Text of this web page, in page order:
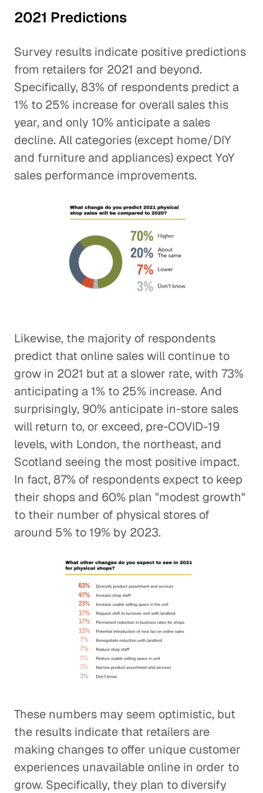
2021 Predictions
Survey results indicate positive predictions
from retailers for 2021 and beyond.
Specifically, 83% of respondents predict a
1% to 25% increase for overall sales this
year, and only 10% anticipate a sales
decline. All categories (except home/DIY
and furniture and appliances) expect YoY
sales performance improvements.
Likewise, the majority of respondents
predict that online sales will continue to
grow in 2021 but at a slower rate, with 73%
anticipating a 1% to 25% increase. And
surprisingly, 90% anticipate in-store sales
will return to, or exceed, pre-COVID-19
levels, with London, the northeast, and
Scotland seeing the most positive impact.
In fact, 87% of respondents expect to keep
their shops and 60% plan "modest growth"
to their number of physical stores of
around 5% to 19% by 2023.
These numbers may seem optimistic, but
the results indicate that retailers are
making changes to offer unique customer
experiences unavailable online in order to
grow. Specifically, they plan to diversify